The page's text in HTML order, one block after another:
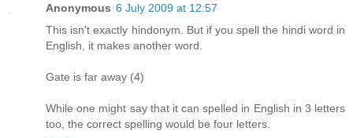
Anonymous 6 July 2009 at 12:57
This isn't exactly hindonym. But if you spell the hindi word in
English, it makes another word.
Gate is far away (4)
While one might say that it can spelled in English in 3 letters
too, the correct spelling would be four letters.